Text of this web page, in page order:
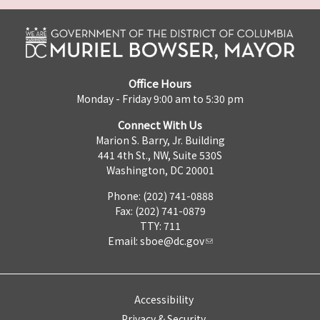
Office Hours
Monday - Friday 9:00 am to 5:30 pm
Connect With Us
Marion S. Barry, Jr. Building
441 4th St., NW, Suite 530S
Washington, DC 20001
Phone: (202) 741-0888
Fax: (202) 741-0879
TTY: 711
Email: sboe@dc.gov
Accessibility